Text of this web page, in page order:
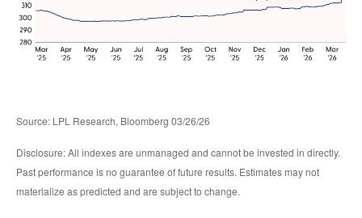
Source: LPL Research, Bloomberg 03/26/26
Disclosure: All indexes are unmanaged and cannot be invested in directly.
Past performance is no guarantee of future results. Estimates may not
materialize as predicted and are subject to change.